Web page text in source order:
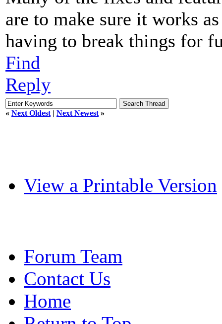
are to make sure it works
having to break things for
Find
Reply
« Next Oldest | Next Newest »
View a Printable Version
Forum Team
Contact Us
Home